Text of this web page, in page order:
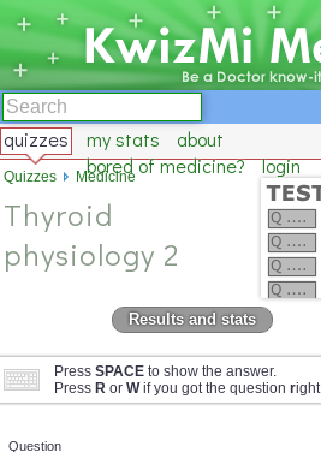
quizzes my stats
about
bored of medicine?
login
Thyroid
physiology 2
Results and stats
Press SPACE to show the answer.
Press R or Wif you got the question r
Quizzes Medicine